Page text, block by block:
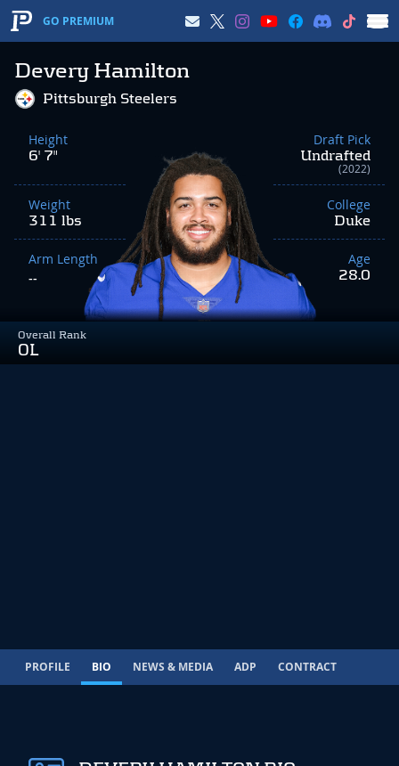
GO PREMIUM
Devery Hamilton
Overall Rank
OL
Pittsburgh Steelers
Height
6' 7"
Weight
311 lbs
Arm Length
--
Draft Pick
Undrafted
(2022)
College
Duke
Age
28.0
PROFILE BIO NEWS & MEDIA ADP CONTRACT